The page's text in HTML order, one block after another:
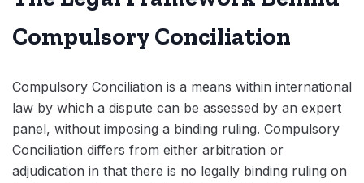
Compulsory Conciliation
Compulsory Conciliation is a means within international
law by which a dispute can be assessed by an expert
panel, without imposing a binding ruling. Compulsory
Conciliation differs from either arbitration or
adjudication in that there is no legally binding ruling on